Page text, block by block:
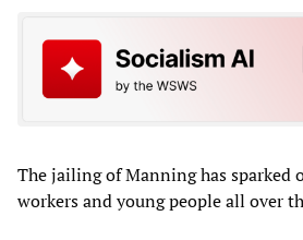
The jailing of Manning has sparked
workers and young people all over